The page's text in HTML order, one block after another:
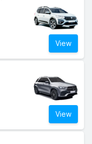
View
View